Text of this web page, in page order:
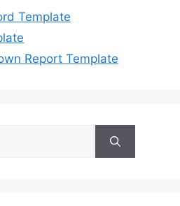
Template
Report Template